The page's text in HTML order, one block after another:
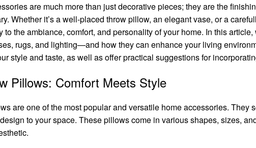
are much more than just decorative pieces; they are the
Whether it’s a well-placed throw pillow, an elegant vase, or a
to the ambiance, comfort, and personality of your home. In this
rugs, and lighting—and how they can enhance your living
style and taste, as well as offer practical suggestions for
Pillows: Comfort Meets Style
are one of the most popular and versatile home accessories. They
to your space. These pillows come in various shapes, sizes,